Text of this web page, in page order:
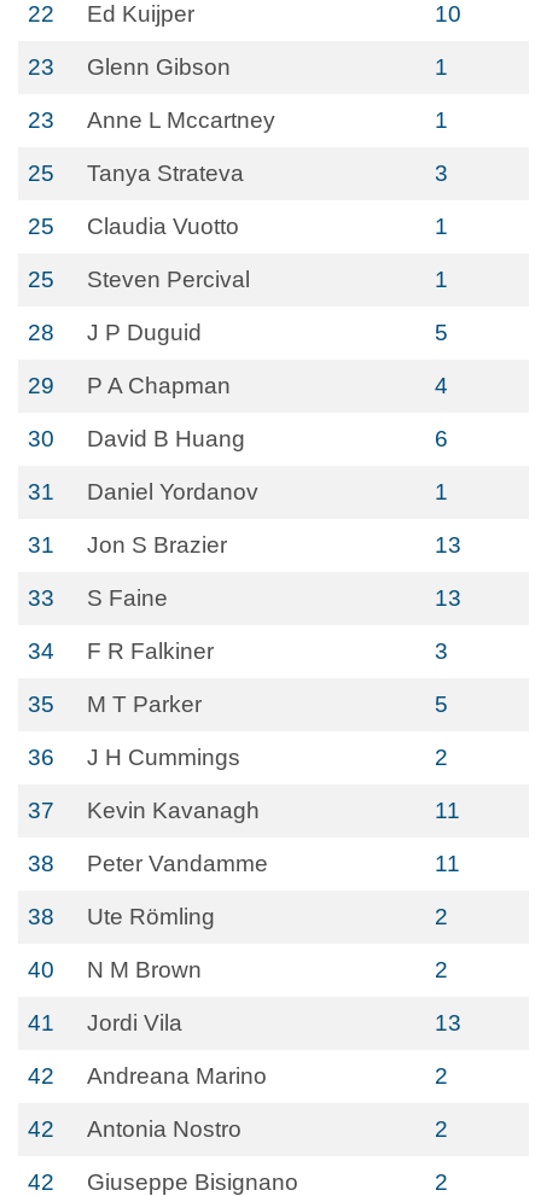
22 Ed Kuijper 10
23 Glenn Gibson 1
23 Anne L Mccartney 1
25 Tanya Strateva 3
25 Claudia Vuotto 1
25 Steven Percival 1
28 J P Duguid 5
29 P A Chapman 4
30 David B Huang 6
31 Daniel Yordanov 1
31 Jon S Brazier 13
33 S Faine 13
34 F R Falkiner 3
35 M T Parker 5
36 J H Cummings 2
37 Kevin Kavanagh 11
38 Peter Vandamme 11
38 Ute Römling 2
40 N M Brown 2
41 Jordi Vila 13
42 Andreana Marino 2
42 Antonia Nostro 2
42 Giuseppe Bisignano 2